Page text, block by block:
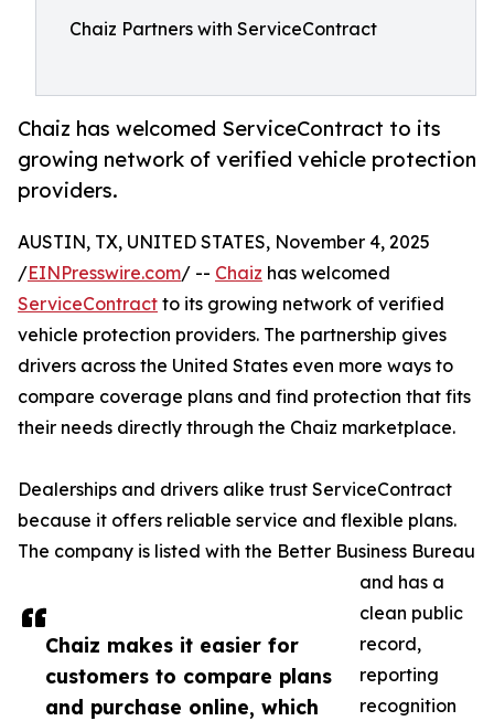
Chaiz Partners with ServiceContract
Chaiz has welcomed ServiceContract to its
growing network of verified vehicle protection
providers.
Chaiz makes it easier for
customers to compare plans
and purchase online, which
AUSTIN, TX, UNITED STATES, November 4, 2025
/EINPresswire.com/ -- Chaiz has welcomed
ServiceContract to its growing network of verified
vehicle protection providers. The partnership gives
drivers across the United States even more ways to
compare coverage plans and find protection that fits
their needs directly through the Chaiz marketplace.
Dealerships and drivers alike trust ServiceContract
because it offers reliable service and flexible plans.
The company is listed with the Better Business Bureau
and has a
clean public
record,
reporting
recognition